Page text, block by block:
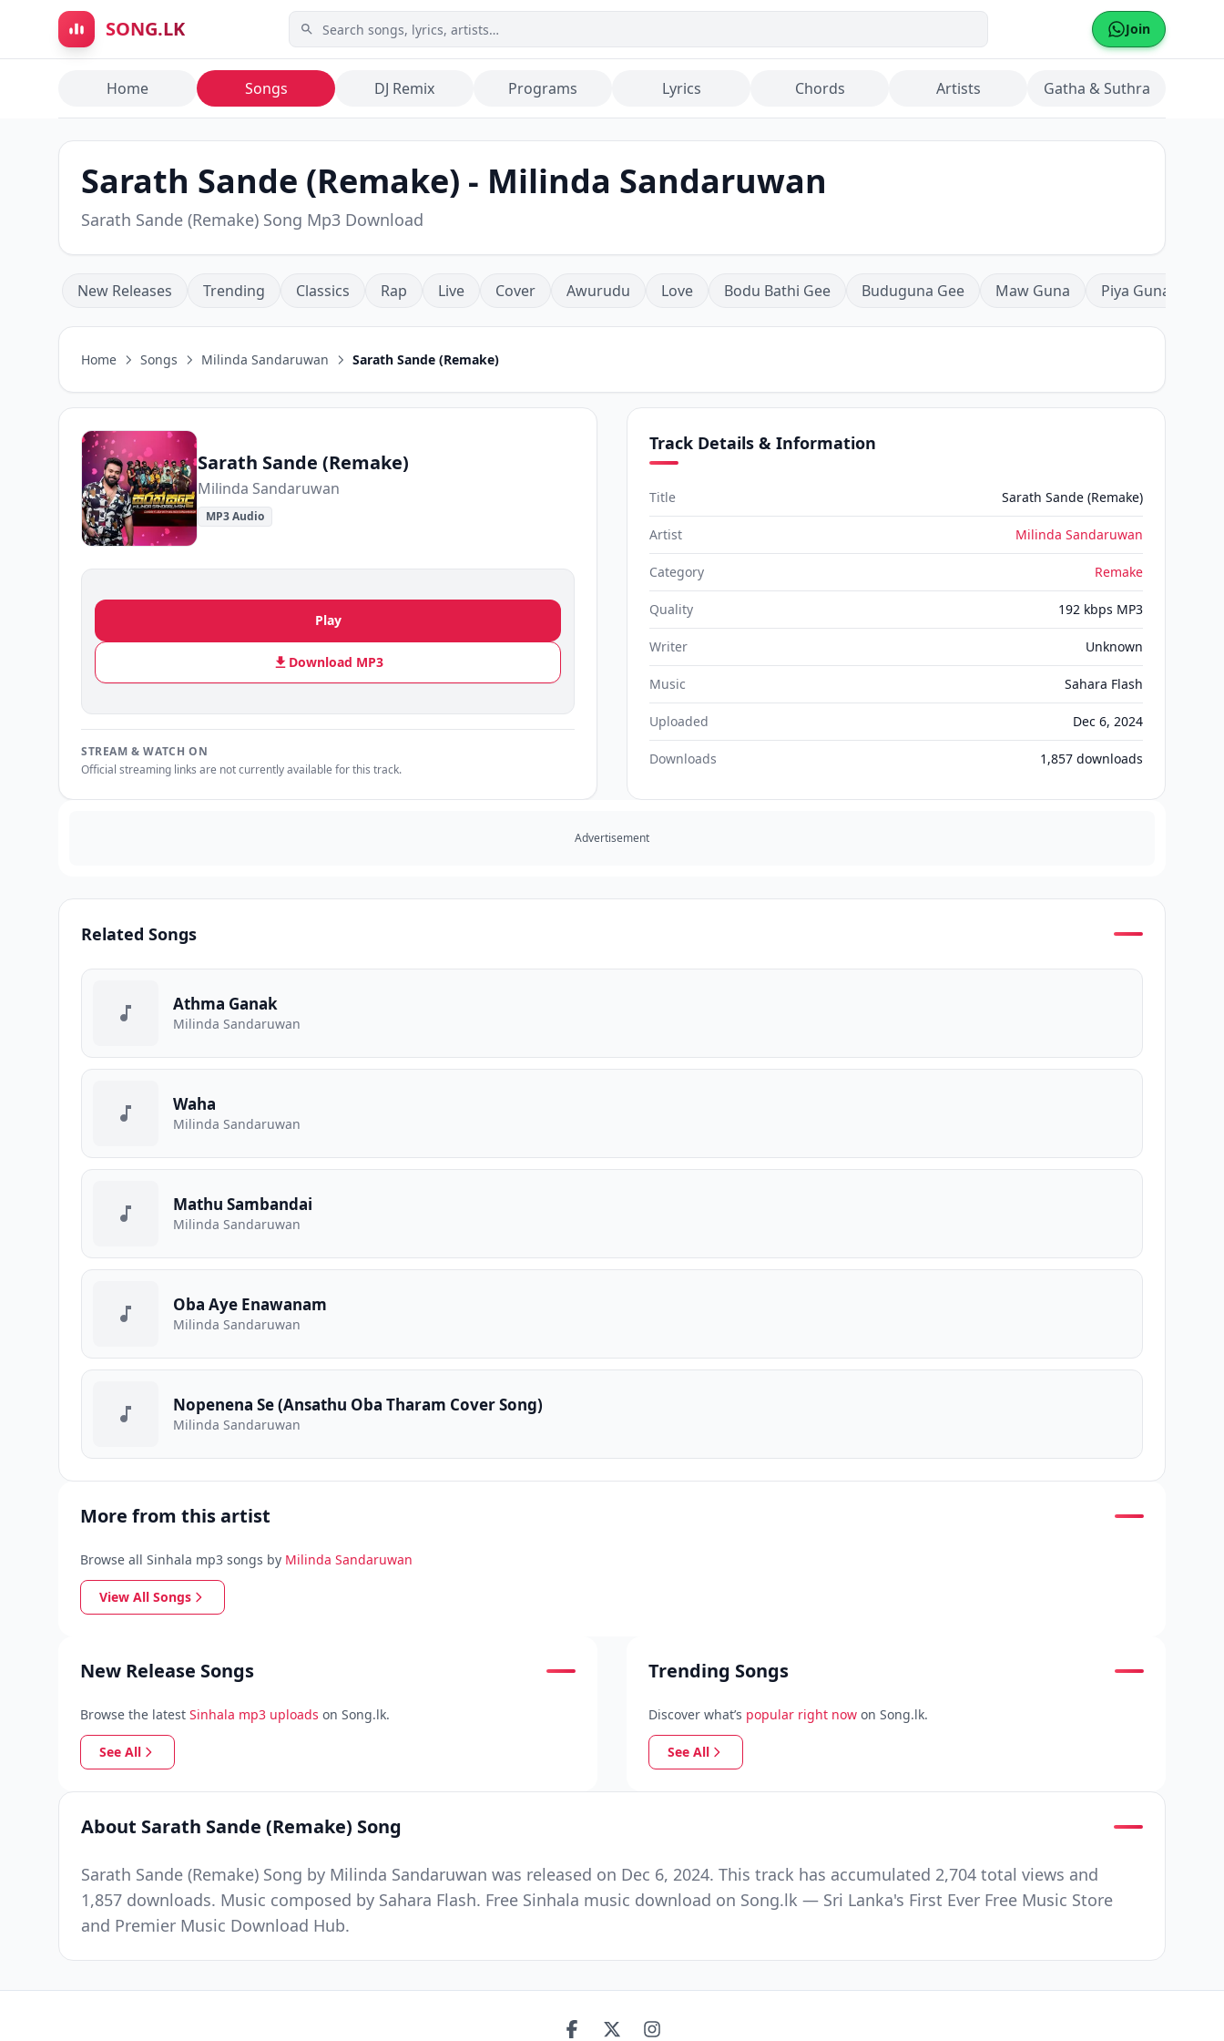
Skip to main content
SONG.LK Join
Home Songs DJ Remix Programs Lyrics Chords Artists Gatha & Suthra
Sarath Sande (Remake) - Milinda Sandaruwan
Sarath Sande (Remake) Song Mp3 Download
New Releases Trending Classics Rap Live Cover Awurudu Love Bodu Bathi Gee Buduguna Gee Maw Guna Piya Guna
Home Songs Milinda Sandaruwan Sarath Sande (Remake)
Sarath Sande (Remake)
Milinda Sandaruwan
MP3 Audio
Play
Download MP3
STREAM & WATCH ON
Official streaming links are not currently available for this track.
Track Details & Information
Title Sarath Sande (Remake)
Artist Milinda Sandaruwan
Category Remake
Quality 192 kbps MP3
Writer Unknown
Music Sahara Flash
Uploaded Dec 6, 2024
Downloads 1,857 downloads
Advertisement
Related Songs
Athma Ganak
Milinda Sandaruwan
Waha
Milinda Sandaruwan
Mathu Sambandai
Milinda Sandaruwan
Oba Aye Enawanam
Milinda Sandaruwan
Nopenena Se (Ansathu Oba Tharam Cover Song)
Milinda Sandaruwan
More from this artist
Browse all Sinhala mp3 songs by Milinda Sandaruwan
View All Songs
New Release Songs
Browse the latest Sinhala mp3 uploads on Song.lk.
See All
Trending Songs
Discover what’s popular right now on Song.lk.
See All
About Sarath Sande (Remake) Song
Sarath Sande (Remake) Song by Milinda Sandaruwan was released on Dec 6, 2024. This track has accumulated 2,704 total views and
1,857 downloads. Music composed by Sahara Flash. Free Sinhala music download on Song.lk — Sri Lanka's First Ever Free Music Store
and Premier Music Download Hub.